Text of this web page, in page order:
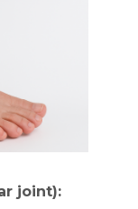
joint):